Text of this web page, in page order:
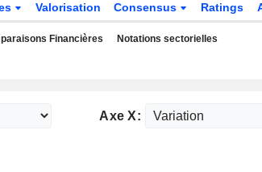
Valorisation Consensus Ratings
Financières Notations sectorielles
Axe X: